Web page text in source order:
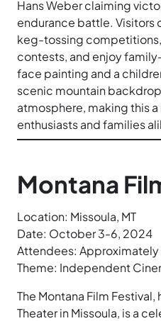
Hans Weber claiming
endurance battle. Visitors
keg-tossing
contests, and enjoy
face painting and a
scenic mountain
atmosphere, making this
enthusiasts and families
Montana
Location: Missoula, MT
Date: October 3-6, 2024
Attendees:
Theme: Independent
The Montana Film
Theater in Missoula, is a